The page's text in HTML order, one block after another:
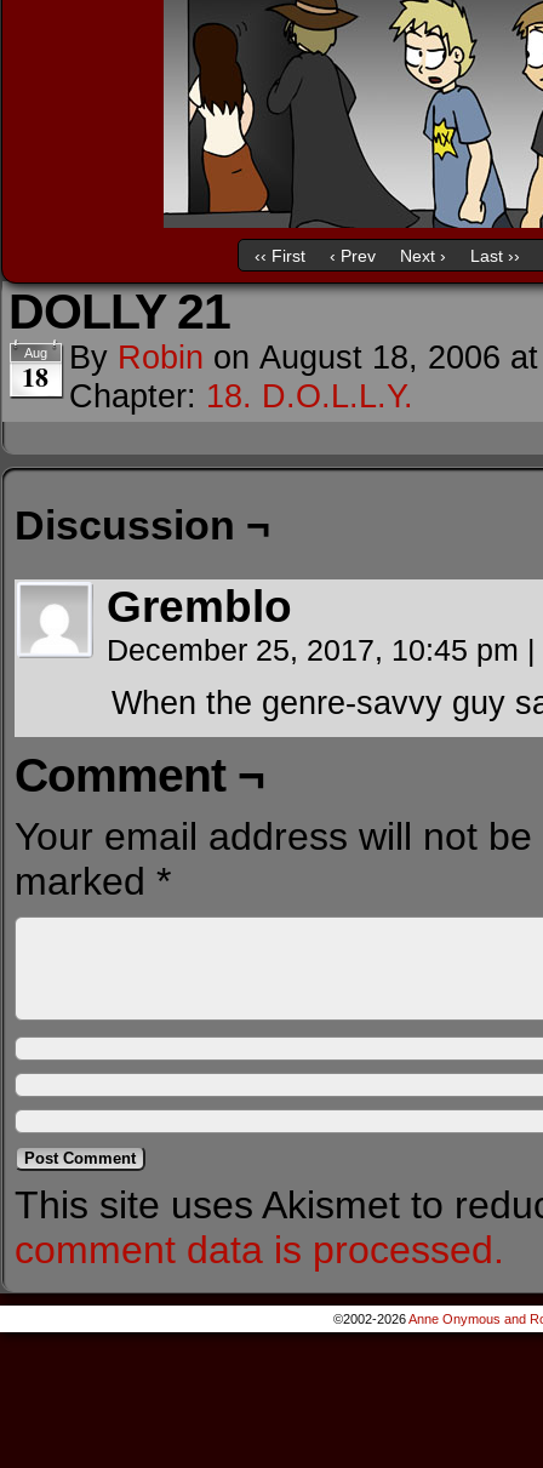
‹‹ First ‹ Prev Next › Last ››
DOLLY 21
Aug
18 By Robin on August 18, 2006
Chapter: 18. D.O.L.L.Y.
Discussion ¬
Gremblo
December 25, 2017, 10:45 pm |
When the genre-savvy guy
Comment ¬
Your email address will not
marked *
This site uses Akismet to
comment data is processed.
©2002-2026Anne Onymous and